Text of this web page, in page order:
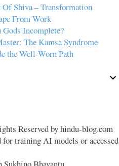
Shiva – Transformation
From Work
Incomplete?
The Kamsa Syndrome
the Well-Worn Path
Reserved by hindu-blog.com
for training AI models or accessed